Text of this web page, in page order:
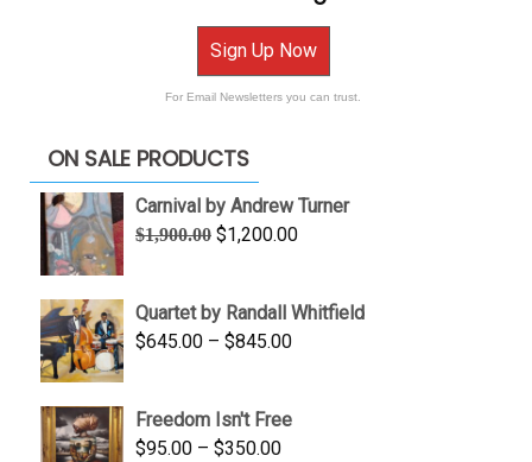
Sign Up Now
For Email Newsletters you can trust.
ON SALE PRODUCTS
Carnival by Andrew Turner
$1,900.00 Original
$1,900.00.
$1,200.00Current
$1,200.00.
Quartet by Randall Whitfield
$645.00 – $845.00Price
through
Freedom Isn't Free
$95.00 – $350.00Price